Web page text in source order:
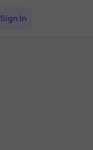
Sign In